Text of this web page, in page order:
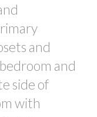
and
and
side of
with